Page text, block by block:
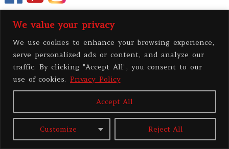
We value your privacy
We use cookies to enhance your browsing experience,
serve personalized ads or content, and analyze our
traffic. By clicking "Accept All", you consent to our
use of cookies. Privacy Policy
Customize Reject All
Accept All
All contents copyright 2026 Victoria Sprung Photography, LLC
Site | BYTHE DESIGN SPACE